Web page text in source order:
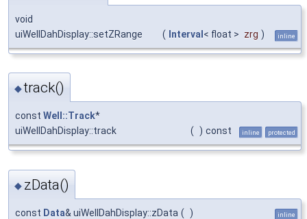
void
uiWellDahDisplay::setZRange
( Interval < float > zrg ) inline
◆track()
const Well::Track*
uiWellDahDisplay::track
( ) const inline protected
◆ zData()
const Data& uiWellDahDisplay::zData ( ) inline